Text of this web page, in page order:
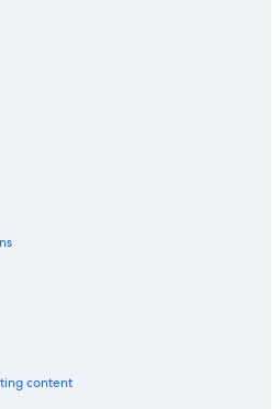
airport
Studio
Angeles
Studios
content